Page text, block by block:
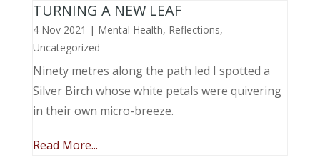
TURNING A NEW LEAF
4 Nov 2021 | Mental Health, Reflections,
Uncategorized
Ninety metres along the path led I spotted a
Silver Birch whose white petals were quivering
in their own micro-breeze.
Read More...